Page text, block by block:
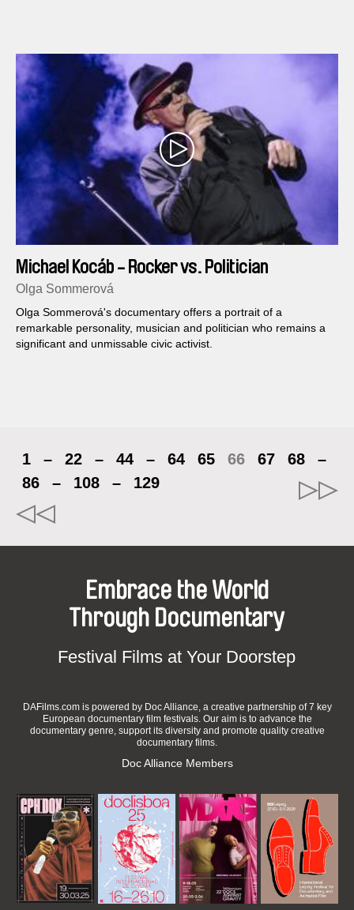
Michael Kocáb - Rocker vs. Politician
Olga Sommerová
Olga Sommerová's do­cumentary offers a portrait of a
remarkable personality, musician and politician who remains a
significant and unmissable civic activist.
1 – 22 – 44 – 64 65 66 67 68
–
86
– 108 – 129
Embrace the World
Through Documentary
Festival Films at Your Doorstep
DAFilms.com is powered by Doc Alliance, a creative partnership of 7 key
European documentary film festivals. Our aim is to advance the
documentary genre, support its diversity and promote quality creative
documentary films.
Doc Alliance Members